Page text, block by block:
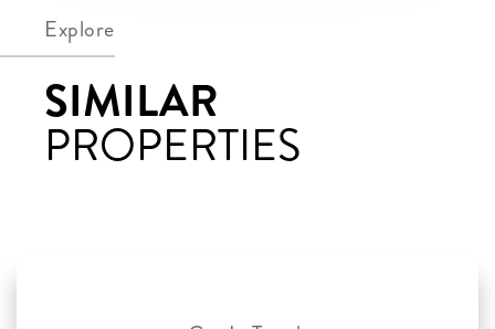
Explore
SIMILAR
PROPERTIES